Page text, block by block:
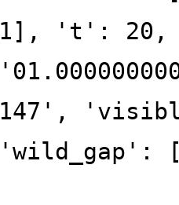
1], 't': 20,
147',
'wild_gap':